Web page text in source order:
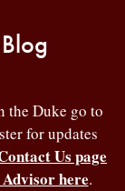
the Duke go to
for updates
Us page
here.